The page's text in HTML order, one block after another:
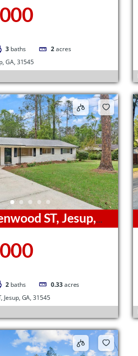
3 baths 2acres
GA, 31545
ST, Jesup,
2 baths 0.33acres
Jesup, GA, 31545